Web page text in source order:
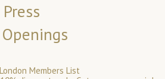
Press
Members List